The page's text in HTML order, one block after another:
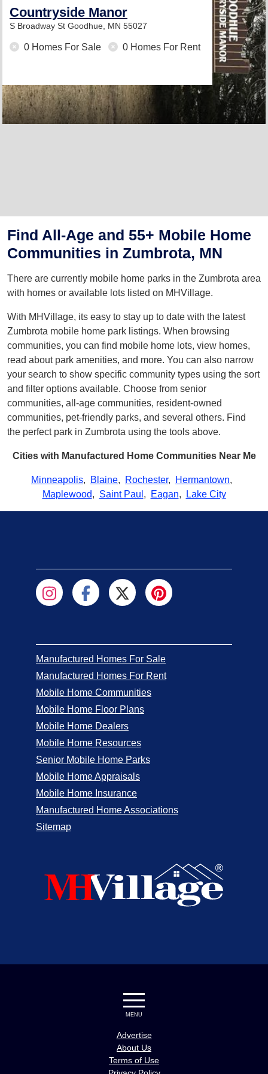
Countryside Manor
S Broadway St Goodhue, MN 55027
0 Homes For Sale 0 Homes For Rent
Find All-Age and 55+ Mobile Home
Communities in Zumbrota, MN
There are currently mobile home parks in the Zumbrota area
with homes or available lots listed on MHVillage.
With MHVillage, its easy to stay up to date with the latest
Zumbrota mobile home park listings. When browsing
communities, you can find mobile home lots, view homes,
read about park amenities, and more. You can also narrow
your search to show specific community types using the sort
and filter options available. Choose from senior
communities, all-age communities, resident-owned
communities, pet-friendly parks, and several others. Find
the perfect park in Zumbrota using the tools above.
Cities with Manufactured Home Communities Near Me
Minneapolis, Blaine, Rochester, Hermantown,
Maplewood, Saint Paul , Eagan, Lake City
Manufactured Homes For Sale
Manufactured Homes For Rent
Mobile Home Communities
Mobile Home Floor Plans
Mobile Home Dealers
Mobile Home Resources
Senior Mobile Home Parks
Mobile Home Appraisals
Mobile Home Insurance
Manufactured Home Associations
Sitemap
MENU
Advertise
About Us
Terms of Use